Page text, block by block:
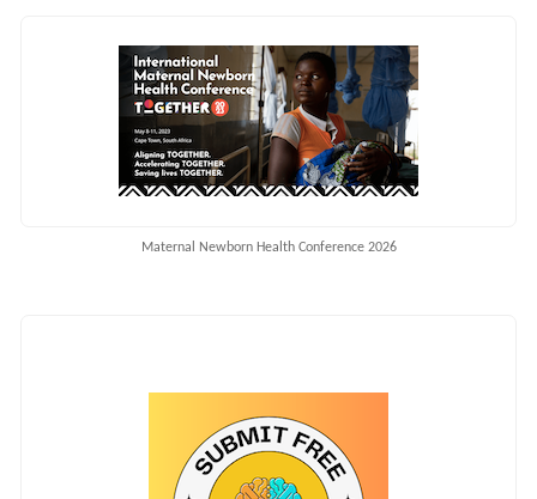
Maternal Newborn Health Conference 2026